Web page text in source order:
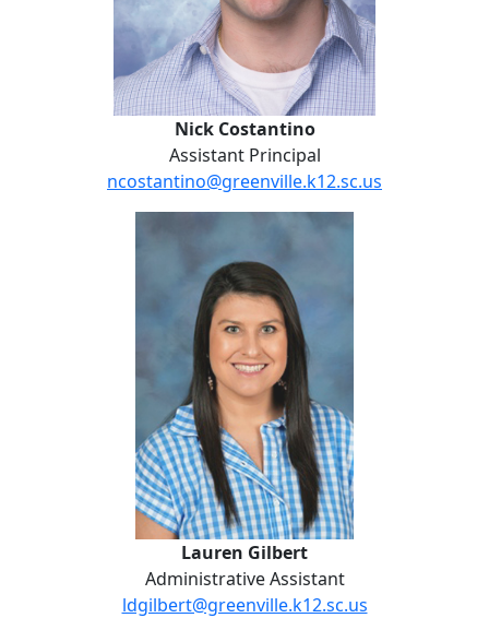
Nick Costantino
Assistant Principal
ncostantino@greenville.k12.sc.us
Lauren Gilbert
Administrative Assistant
ldgilbert@greenville.k12.sc.us